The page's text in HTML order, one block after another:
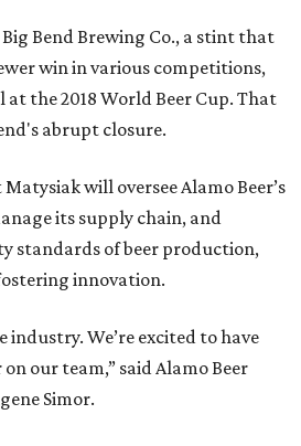
Bend Brewing Co., a stint that
win in various competitions,
the 2018 World Beer Cup. That
abrupt closure.
will oversee Alamo Beer’s
its supply chain, and
standards of beer production,
innovation.
industry. We’re excited to have
our team,” said Alamo Beer
Simor.